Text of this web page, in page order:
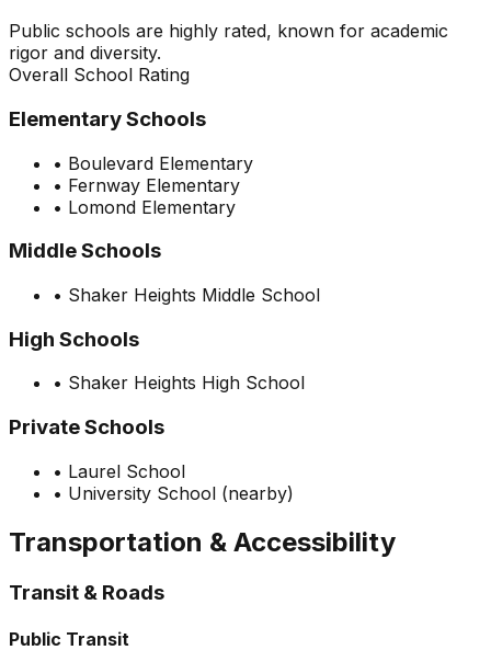
Public schools are highly rated, known for academic
rigor and diversity.
Overall School Rating
Elementary Schools
• Boulevard Elementary
• Fernway Elementary
• Lomond Elementary
Middle Schools
• Shaker Heights Middle School
High Schools
• Shaker Heights High School
Private Schools
• Laurel School
• University School (nearby)
Transportation & Accessibility
Transit & Roads
Public Transit